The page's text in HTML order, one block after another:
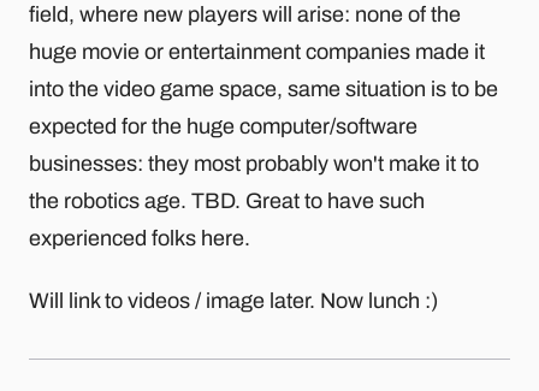
field, where new players will arise: none of the
huge movie or entertainment companies made it
into the video game space, same situation is to be
expected for the huge computer/software
businesses: they most probably won't make it to
the robotics age. TBD. Great to have such
experienced folks here.
Will link to videos / image later. Now lunch :)